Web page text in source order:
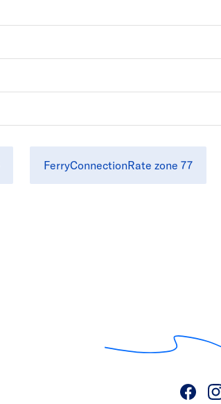
FerryConnectionRate zone 77